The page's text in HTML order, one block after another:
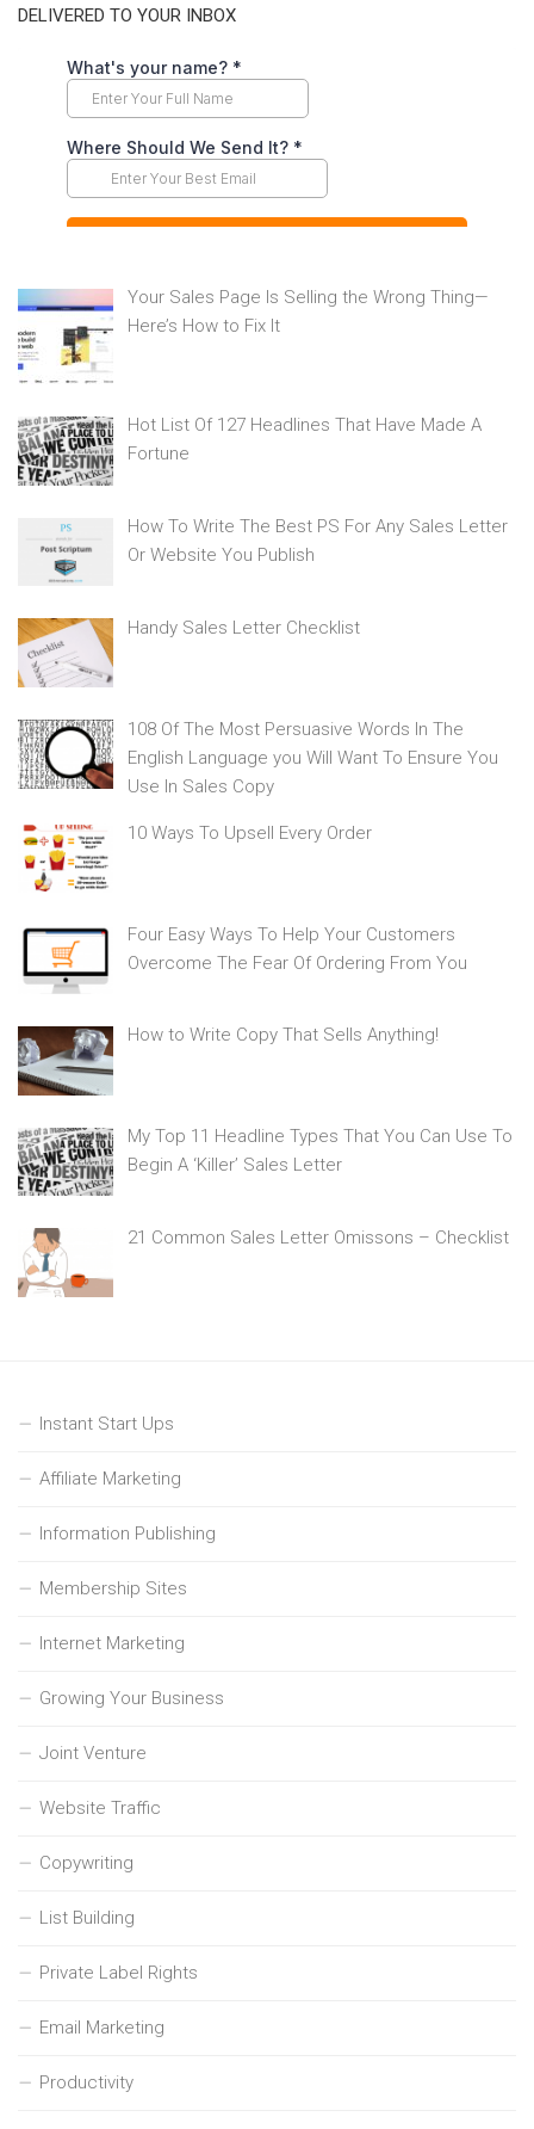
DELIVERED TO YOUR INBOX
Your Sales Page Is Selling the Wrong Thing—
Here’s How to Fix It
Hot List Of 127 Headlines That Have Made A
Fortune
How To Write The Best PS For Any Sales Letter
Or Website You Publish
Handy Sales Letter Checklist
108 Of The Most Persuasive Words In The
English Language you Will Want To Ensure You
Use In Sales Copy
10 Ways To Upsell Every Order
Four Easy Ways To Help Your Customers
Overcome The Fear Of Ordering From You
How to Write Copy That Sells Anything!
My Top 11 Headline Types That You Can Use To
Begin A ‘Killer’ Sales Letter
21 Common Sales Letter Omissons – Checklist
Instant Start Ups
Affiliate Marketing
Information Publishing
Membership Sites
Internet Marketing
Growing Your Business
Joint Venture
Website Traffic
Copywriting
List Building
Private Label Rights
Email Marketing
Productivity